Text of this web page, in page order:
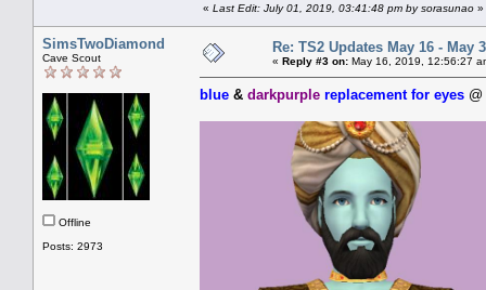
« Last Edit: July 01, 2019, 03:41:48 pm by sorasunao »
SimsTwoDiamond
Cave Scout
Offline
Posts: 2973
Re: TS2 Updates May 16 - May
« Reply #3 on: May 16, 2019, 12:56:27
blue & darkpurple replacement for eyes @